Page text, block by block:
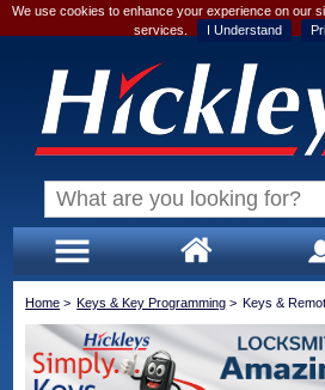
We use cookies to enhance your experience on our
services.
I Understand
Home > Keys & Key Programming > Keys &